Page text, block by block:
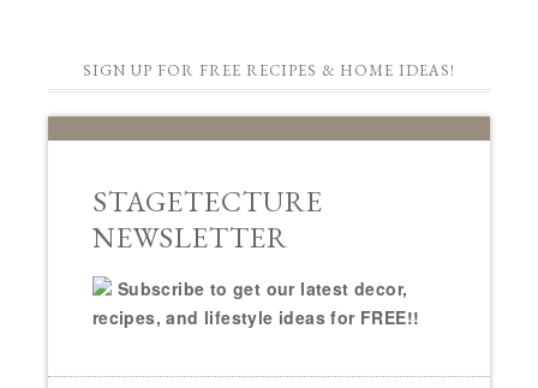
SIGN UP FOR FREE RECIPES & HOME IDEAS!
STAGETECTURE
NEWSLETTER
Subscribe to get our latest decor,
recipes, and lifestyle ideas for FREE!!